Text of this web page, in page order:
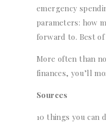
emergency
parameters: how
forward to. Best
More often than
finances, you’ll
Sources
10 things you can